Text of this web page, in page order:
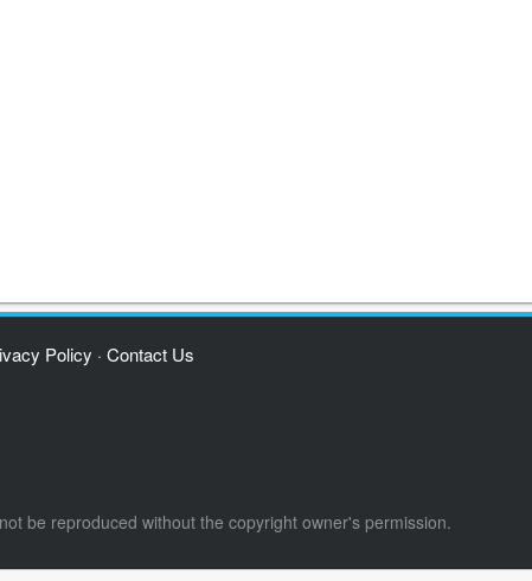
Policy · Contact Us
be reproduced without the copyright owner's permission.